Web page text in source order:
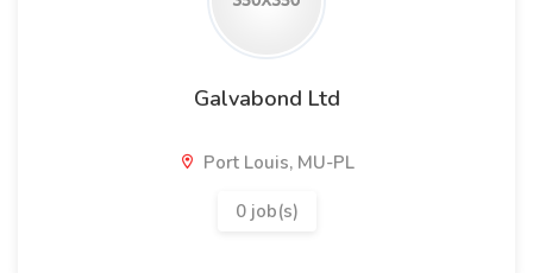
Galvabond Ltd
Port Louis, MU-PL
0 job(s)